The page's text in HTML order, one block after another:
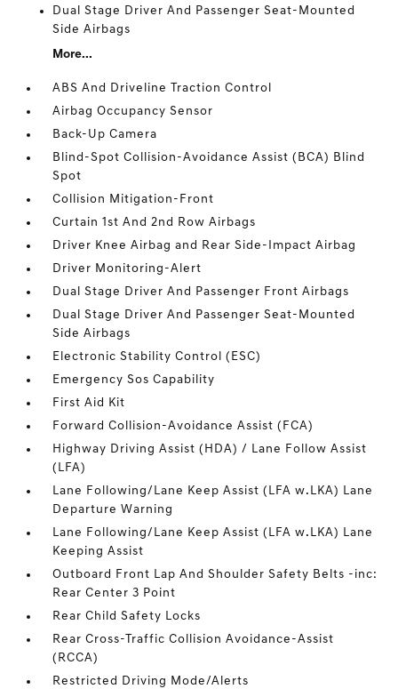
Dual Stage Driver And Passenger Seat-Mounted
Side Airbags
More...
ABS And Driveline Traction Control
Airbag Occupancy Sensor
Back-Up Camera
Blind-Spot Collision-Avoidance Assist (BCA) Blind
Spot
Collision Mitigation-Front
Curtain 1st And 2nd Row Airbags
Driver Knee Airbag and Rear Side-Impact Airbag
Driver Monitoring-Alert
Dual Stage Driver And Passenger Front Airbags
Dual Stage Driver And Passenger Seat-Mounted
Side Airbags
Electronic Stability Control (ESC)
Emergency Sos Capability
First Aid Kit
Forward Collision-Avoidance Assist (FCA)
Highway Driving Assist (HDA) / Lane Follow Assist
(LFA)
Lane Following/Lane Keep Assist (LFA w.LKA) Lane
Departure Warning
Lane Following/Lane Keep Assist (LFA w.LKA) Lane
Keeping Assist
Outboard Front Lap And Shoulder Safety Belts -inc:
Rear Center 3 Point
Rear Child Safety Locks
Rear Cross-Traffic Collision Avoidance-Assist
(RCCA)
Restricted Driving Mode/Alerts